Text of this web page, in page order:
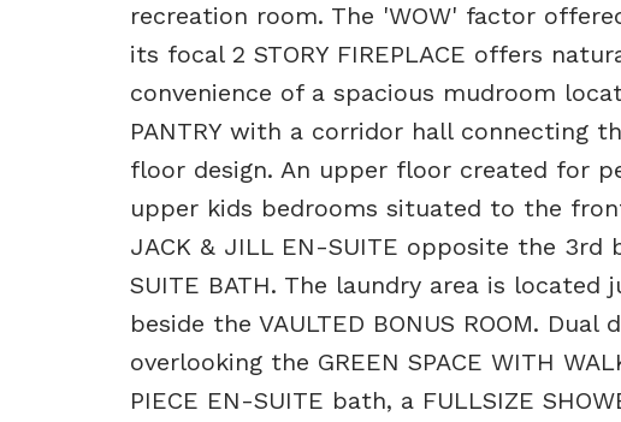
recreation room. The 'WOW' factor
its focal 2 STORY FIREPLACE offers
convenience of a spacious mudroom
PANTRY with a corridor hall connecting
floor design. An upper floor created for
upper kids bedrooms situated to the
JACK & JILL EN-SUITE opposite the 3rd
SUITE BATH. The laundry area is
beside the VAULTED BONUS ROOM.
overlooking the GREEN SPACE WITH
PIECE EN-SUITE bath, a FULLSIZE